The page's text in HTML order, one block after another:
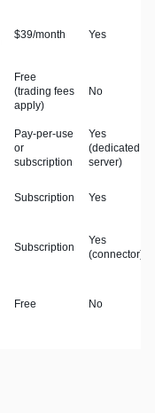
$39/month Yes
Free
(trading fees
apply)
No
Pay-per-use
or
subscription
Yes
(dedicated
server)
Subscription Yes
Subscription
Yes
(connector)
Free No